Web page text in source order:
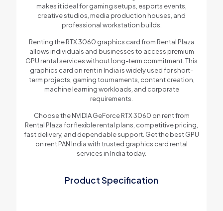
makes it ideal for gaming setups, esports events,
creative studios, media production houses, and
professional workstation builds.
Renting the RTX 3060 graphics card from Rental Plaza
allows individuals and businesses to access premium
GPU rental services without long-term commitment. This
graphics card on rent in India is widely used for short-
term projects, gaming tournaments, content creation,
machine learning workloads, and corporate
requirements.
Choose the NVIDIA GeForce RTX 3060 on rent from
Rental Plaza for flexible rental plans, competitive pricing,
fast delivery, and dependable support. Get the best GPU
on rent PAN India with trusted graphics card rental
services in India today.
Product Specification